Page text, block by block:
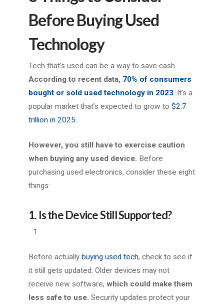
Before Buying Used
Technology
Tech that’s used can be a way to save cash.
According to recent data, 70% of consumers
bought or sold used technology in 2023. It’s a
popular market that’s expected to grow to $2.7
trillion in 2025.
However, you still have to exercise caution
when buying any used device. Before
purchasing used electronics, consider these eight
things:
1. Is the Device Still Supported?
Before actuallybuying used tech, check to see if
it still gets updated. Older devices may not
receive new software, which could make them
less safe to use. Security updates protect your